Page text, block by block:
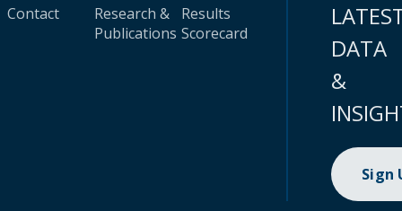
Contact
Research &
Publications
Results
Scorecard
DATA
&
Sign